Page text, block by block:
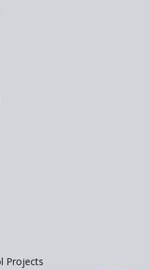
and Innovative
Nadu Model of
New Academic
Before April 2023
Schools Without
of the Board
Projects